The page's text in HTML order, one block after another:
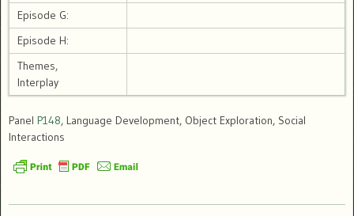
Episode G:
Episode H:
Themes,
Interplay
Panel P148, Language Development, Object Exploration, Social
Interactions